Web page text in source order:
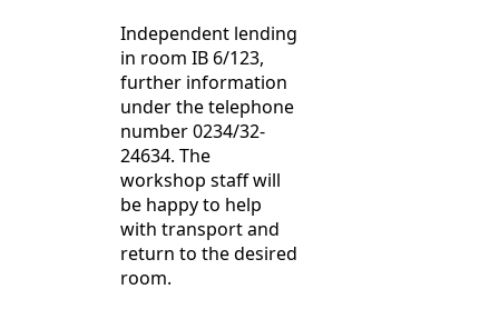
Independent lending
in room IB 6/123,
further information
under the telephone
number 0234/32-
24634. The
workshop staff will
be happy to help
with transport and
return to the desired
room.